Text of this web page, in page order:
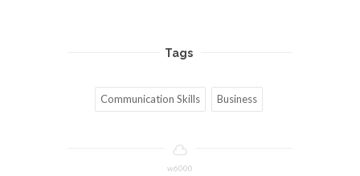
Tags
Communication Skills Business
w6000